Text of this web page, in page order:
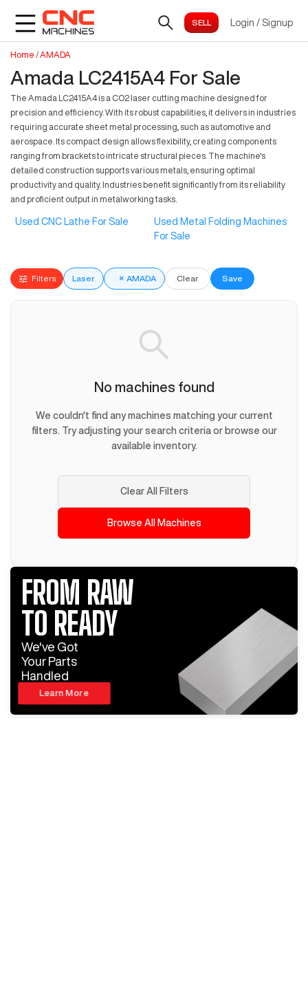
Login / Signup
Home /AMADA
Amada LC2415A4 For Sale
The Amada LC2415A4 is a CO2 laser cutting machine designed for
precision and efficiency. With its robust capabilities, it delivers in industries
requiring accurate sheet metal processing, such as automotive and
aerospace. Its compact design allows flexibility, creating components
ranging from brackets to intricate structural pieces. The machine's
detailed construction supports various metals, ensuring optimal
productivity and quality. Industries benefit significantly from its reliability
and proficient output in metalworking tasks.
Used CNC Lathe For Sale
Used Metal Folding Machines
For Sale
Filters Laser × AMADA Clear Save
No machines found
We couldn't find any machines matching your current
filters. Try adjusting your search criteria or browse our
available inventory.
Clear All Filters
Browse All Machines
FROM RAW
TO READY
We've Got
Your Parts
Handled
Learn More